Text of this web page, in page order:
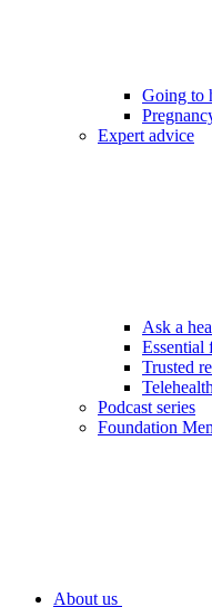
Going to
Expert advice
Ask a
Essential
Trusted
Podcast series
Foundation
About us